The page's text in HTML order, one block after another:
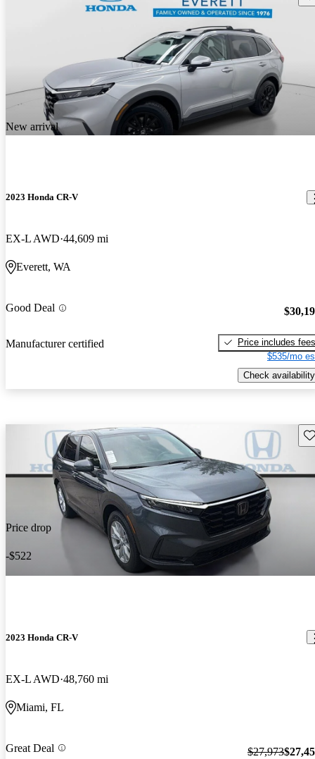
New arrival
2023 Honda CR-V
EX-L AWD 44,609 mi
Everett, WA
Good Deal
Manufacturer certified
Price includes fees
$535/mo
Check availability
Price drop
-$522
2023 Honda CR-V
EX-L AWD 48,760 mi
Miami, FL
Great Deal $27,973